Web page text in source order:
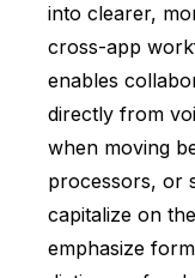
into clearer,
cross-app
enables
directly from
when moving
processors, or
capitalize on
emphasize